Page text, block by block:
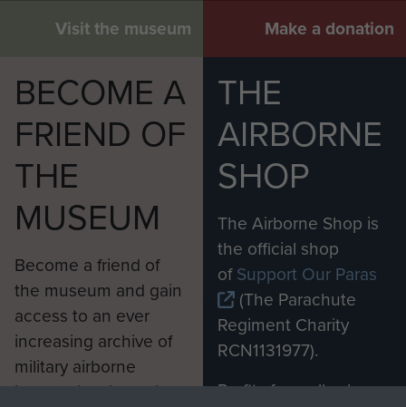
Visit the museum Make a donation
BECOME A
FRIEND OF
THE
MUSEUM
Become a friend of
the museum and gain
access to an ever
increasing archive of
military airborne
information, including
THE
AIRBORNE
SHOP
The Airborne Shop is
the official shop
ofSupport Our Paras
(The Parachute
Regiment Charity
RCN1131977).
Profits from all sales